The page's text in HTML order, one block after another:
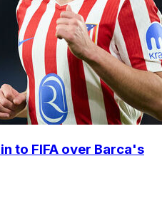
to FIFA over Barca's